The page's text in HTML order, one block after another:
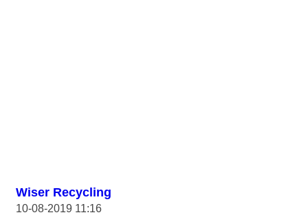
Wiser Recycling
10-08-2019 11:16